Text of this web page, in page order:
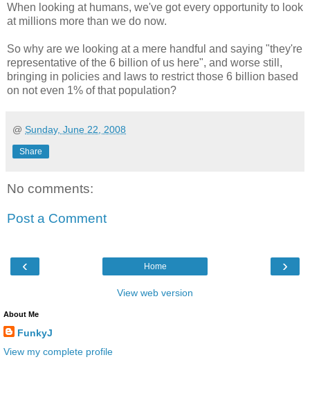
When looking at humans, we've got every opportunity to look
at millions more than we do now.
So why are we looking at a mere handful and saying "they're
representative of the 6 billion of us here", and worse still,
bringing in policies and laws to restrict those 6 billion based
on not even 1% of that population?
@ Sunday, June 22, 2008
Share
No comments:
Post a Comment
‹ ›
Home
View web version
About Me
FunkyJ
View my complete profile